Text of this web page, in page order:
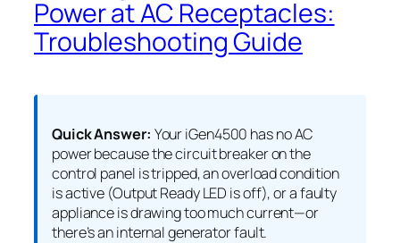
Power at AC Receptacles:
Troubleshooting Guide
Quick Answer: Your iGen4500 has no AC
power because the circuit breaker on the
control panel is tripped, an overload condition
is active (Output Ready LED is off), or a faulty
appliance is drawing too much current—or
there’s an internal generator fault.